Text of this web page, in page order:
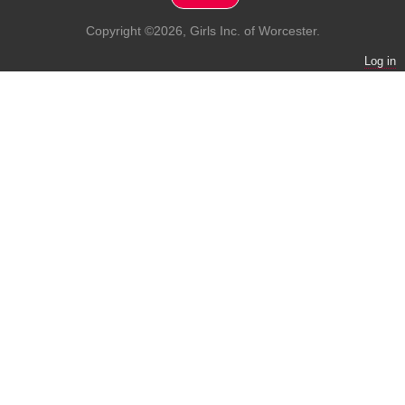
Copyright ©2026, Girls Inc. of Worcester.
Log in